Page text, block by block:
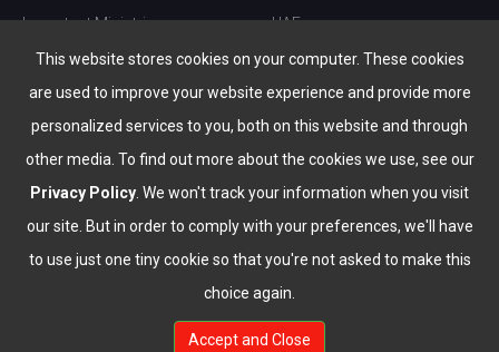
This website stores cookies on your computer. These cookies
are used to improve your website experience and provide more
personalized services to you, both on this website and through
other media. To find out more about the cookies we use, see our
Privacy Policy . We won't track your information when you visit
our site. But in order to comply with your preferences, we'll have
to use just one tiny cookie so that you're not asked to make this
choice again.
Accept and Close
Important Ministries
Top 10 things to do
Nightlife
Top Destination
UAE
Kuwait
Oman
Bahrain